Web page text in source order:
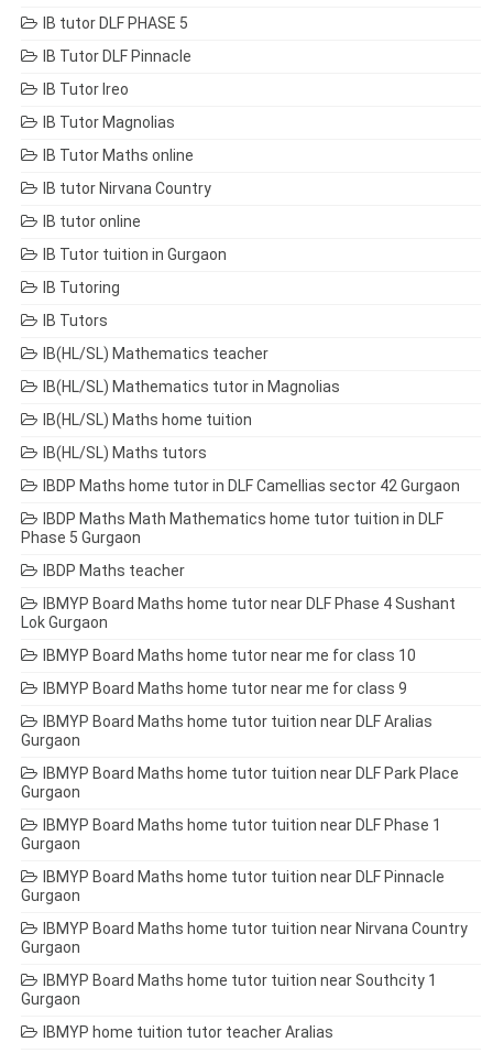
IB tutor DLF PHASE 5
IB Tutor DLF Pinnacle
IB Tutor Ireo
IB Tutor Magnolias
IB Tutor Maths online
IB tutor Nirvana Country
IB tutor online
IB Tutor tuition in Gurgaon
IB Tutoring
IB Tutors
IB(HL/SL) Mathematics teacher
IB(HL/SL) Mathematics tutor in Magnolias
IB(HL/SL) Maths home tuition
IB(HL/SL) Maths tutors
IBDP Maths home tutor in DLF Camellias sector 42 Gurgaon
IBDP Maths Math Mathematics home tutor tuition in DLF
Phase 5 Gurgaon
IBDP Maths teacher
IBMYP Board Maths home tutor near DLF Phase 4 Sushant
Lok Gurgaon
IBMYP Board Maths home tutor near me for class 10
IBMYP Board Maths home tutor near me for class 9
IBMYP Board Maths home tutor tuition near DLF Aralias
Gurgaon
IBMYP Board Maths home tutor tuition near DLF Park Place
Gurgaon
IBMYP Board Maths home tutor tuition near DLF Phase 1
Gurgaon
IBMYP Board Maths home tutor tuition near DLF Pinnacle
Gurgaon
IBMYP Board Maths home tutor tuition near Nirvana Country
Gurgaon
IBMYP Board Maths home tutor tuition near Southcity 1
Gurgaon
IBMYP home tuition tutor teacher Aralias